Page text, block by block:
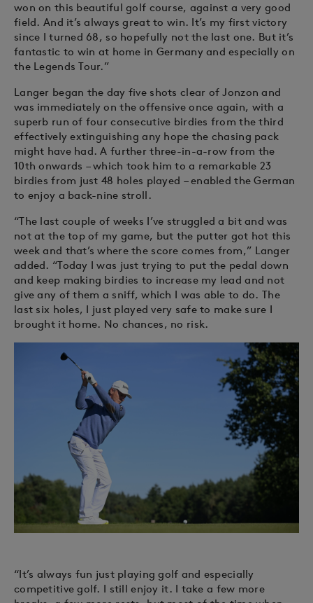
won on this beautiful golf course, against a very good
field. And it’s always great to win. It’s my first victory
since I turned 68, so hopefully not the last one. But it’s
fantastic to win at home in Germany and especially on
the Legends Tour.”
Langer began the day five shots clear of Jonzon and
was immediately on the offensive once again, with a
superb run of four consecutive birdies from the third
effectively extinguishing any hope the chasing pack
might have had. A further three-in-a-row from the
10th onwards – which took him to a remarkable 23
birdies from just 48 holes played – enabled the German
to enjoy a back-nine stroll.
“The last couple of weeks I’ve struggled a bit and was
not at the top of my game, but the putter got hot this
week and that’s where the score comes from,” Langer
added. “Today I was just trying to put the pedal down
and keep making birdies to increase my lead and not
give any of them a sniff, which I was able to do. The
last six holes, I just played very safe to make sure I
brought it home. No chances, no risk.
“It’s always fun just playing golf and especially
competitive golf. I still enjoy it. I take a few more